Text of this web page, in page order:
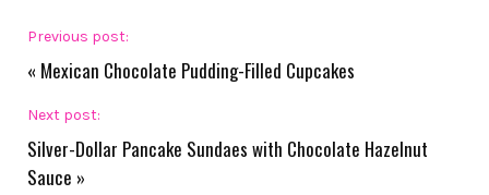
Previous post:
« Mexican Chocolate Pudding-Filled Cupcakes
Next post:
Silver-Dollar Pancake Sundaes with Chocolate Hazelnut
Sauce »